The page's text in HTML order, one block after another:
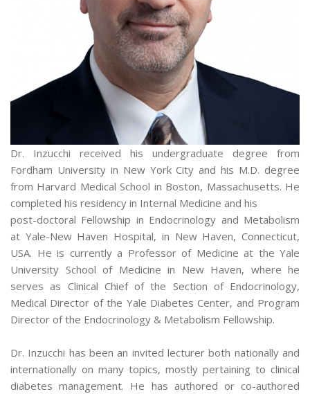
Dr. Inzucchi received his undergraduate degree from
Fordham University in New York City and his M.D. degree
from Harvard Medical School in Boston, Massachusetts. He
completed his residency in Internal Medicine and his
post-doctoral Fellowship in Endocrinology and Metabolism
at Yale-New Haven Hospital, in New Haven, Connecticut,
USA. He is currently a Professor of Medicine at the Yale
University School of Medicine in New Haven, where he
serves as Clinical Chief of the Section of Endocrinology,
Medical Director of the Yale Diabetes Center, and Program
Director of the Endocrinology & Metabolism Fellowship.
Dr. Inzucchi has been an invited lecturer both nationally and
internationally on many topics, mostly pertaining to clinical
diabetes management. He has authored or co-authored